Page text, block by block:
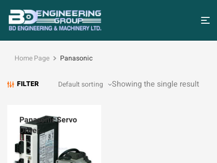
Home Page Panasonic
FILTER Showing the single result
Panasonic Servo
Driver
MBDKT2510CA1